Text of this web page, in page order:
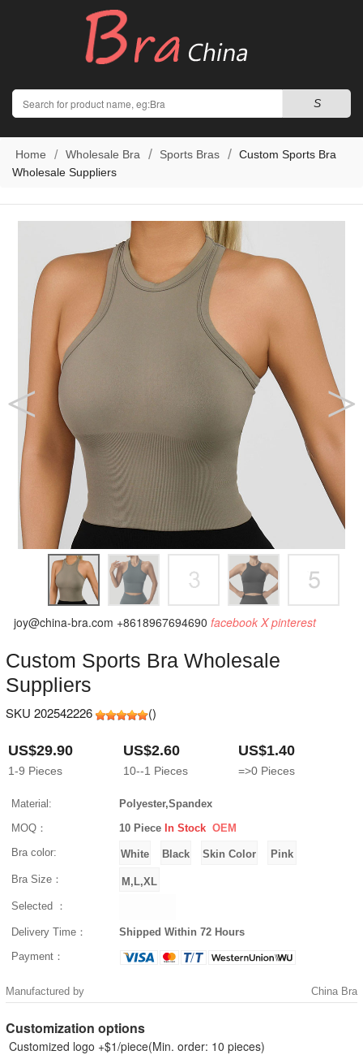
Search
S
Home Wholesale Bra Sports Bras
Custom Sports Bra
Wholesale Suppliers
joy@china-bra.com +8618967694690 facebook X pinterest
Custom Sports Bra Wholesale
Suppliers
SKU 202542226 ()
US$29.90
1-9 Pieces
US$2.60
10--1 Pieces
US$1.40
=>0 Pieces
Material:
Polyester,Spandex
MOQ：
10 Piece In Stock OEM
Bra color:
Bra Size：
Selected ：
Delivery Time：
Shipped Within 72 Hours
Payment：
Manufactured by China Bra
Customization options
Customized logo +$1/piece(Min. order: 10 pieces)